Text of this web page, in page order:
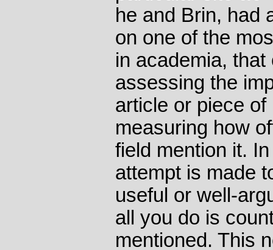
he and Brin, had
on one of the
in academia,
assessing the
article or piece
measuring how
field mention it.
attempt is made
useful or well-
all you do is
mentioned. This